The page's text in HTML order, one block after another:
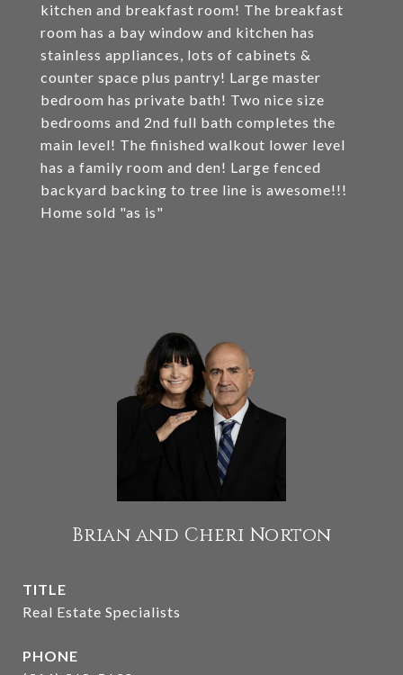
kitchen and breakfast room! The breakfast
room has a bay window and kitchen has
stainless appliances, lots of cabinets &
counter space plus pantry! Large master
bedroom has private bath! Two nice size
bedrooms and 2nd full bath completes the
main level! The finished walkout lower level
has a family room and den! Large fenced
backyard backing to tree line is awesome!!!
Home sold "as is"
Brian and Cheri Norton
TITLE
Real Estate Specialists
PHONE